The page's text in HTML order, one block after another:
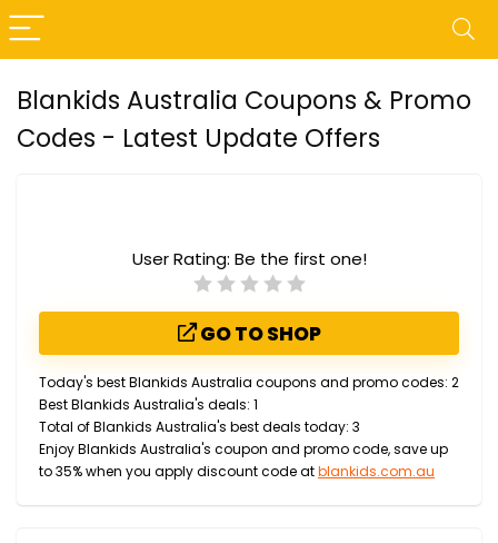
Blankids Australia Coupons & Promo
Codes - Latest Update Offers
User Rating: Be the first one!
GO TO SHOP
Today's best Blankids Australia coupons and promo codes: 2
Best Blankids Australia's deals: 1
Total of Blankids Australia's best deals today: 3
Enjoy Blankids Australia's coupon and promo code, save up
to 35% when you apply discount code atblankids.com.au